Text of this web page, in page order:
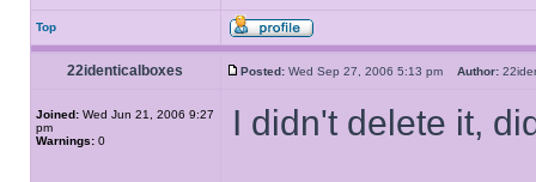
Top
22identicalboxes Posted: Wed Sep 27, 2006 5:13 pm Author:
Joined: Wed Jun 21, 2006 9:27
pm
Warnings: 0 I didn't delete it,